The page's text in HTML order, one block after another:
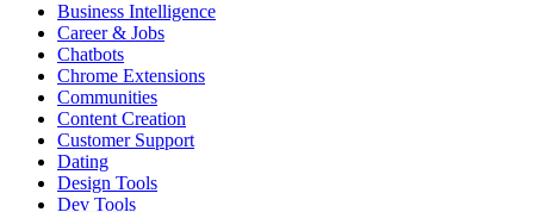
Business Intelligence
Career & Jobs
Chatbots
Chrome Extensions
Communities
Content Creation
Customer Support
Dating
Design Tools
Dev Tools